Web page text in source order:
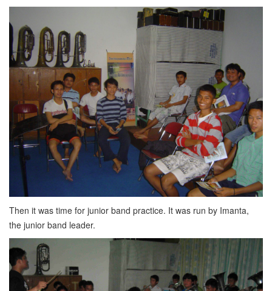
Then it was time for junior band practice. It was run by Imanta,
the junior band leader.